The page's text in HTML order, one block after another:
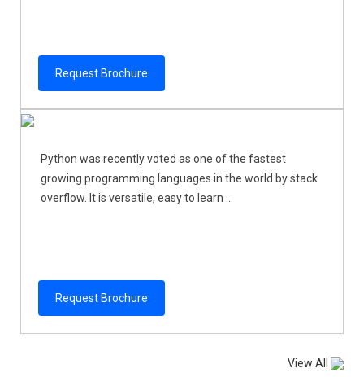
Request Brochure
Python was recently voted as one of the fastest
growing programming languages in the world by stack
overflow. It is versatile, easy to learn ...
Request Brochure
View All